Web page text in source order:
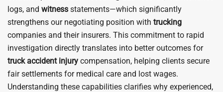
logs, and witness statements—which significantly
strengthens our negotiating position with trucking
companies and their insurers. This commitment to rapid
investigation directly translates into better outcomes for
truck accident injury compensation, helping clients secure
fair settlements for medical care and lost wages.
Understanding these capabilities clarifies why experienced,